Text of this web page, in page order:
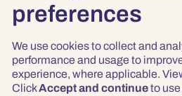
preferences
We use cookies to collect and
performance and usage to
experience, where applicable.
ClickAccept and continueto
Privacy